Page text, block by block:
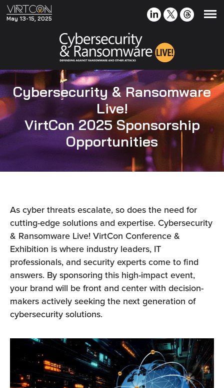
May 13-15, 2025
Cybersecurity & Ransomware
Live!
VirtCon 2025 Sponsorship
Opportunities
As cyber threats escalate, so does the need for
cutting-edge solutions and expertise. Cybersecurity
& Ransomware Live! VirtCon Conference &
Exhibition is where industry leaders, IT
professionals, and security experts come to find
answers. By sponsoring this high-impact event,
your brand will be front and center with decision-
makers actively seeking the next generation of
cybersecurity solutions.